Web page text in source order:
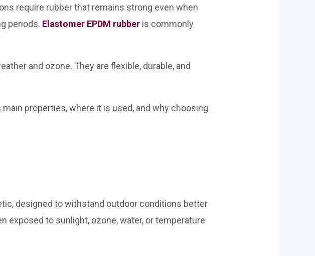
require rubber that remains strong even when
periods. Elastomer EPDM rubber is commonly
and ozone. They are flexible, durable, and
properties, where it is used, and why choosing
designed to withstand outdoor conditions better
exposed to sunlight, ozone, water, or temperature